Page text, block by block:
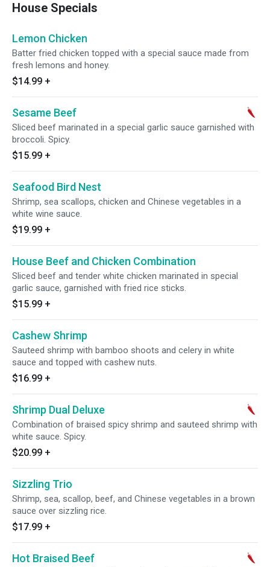
House Specials
Lemon Chicken
Batter fried chicken topped with a special sauce made from
fresh lemons and honey.
$14.99 +
Sesame Beef
Sliced beef marinated in a special garlic sauce garnished with
broccoli. Spicy.
$15.99 +
Seafood Bird Nest
Shrimp, sea scallops, chicken and Chinese vegetables in a
white wine sauce.
$19.99 +
House Beef and Chicken Combination
Sliced beef and tender white chicken marinated in special
garlic sauce, garnished with fried rice sticks.
$15.99 +
Cashew Shrimp
Sauteed shrimp with bamboo shoots and celery in white
sauce and topped with cashew nuts.
$16.99 +
Shrimp Dual Deluxe
Combination of braised spicy shrimp and sauteed shrimp with
white sauce. Spicy.
$20.99 +
Sizzling Trio
Shrimp, sea, scallop, beef, and Chinese vegetables in a brown
sauce over sizzling rice.
$17.99 +
Hot Braised Beef